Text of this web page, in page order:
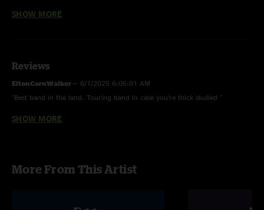
Solid Ground - LTP 12/10/23
Boom Or Bust - Unfinished
SHOW MORE
Reviews
EltonCornWalker — 6/1/2025 6:05:01 AM
"Best band in the land. Touring band in case you’re thick skulled "
DogsStoleMyFace
"Dani is really getting a chance to shine this tour! love the little solos the
SHOW MORE
More From This Artist